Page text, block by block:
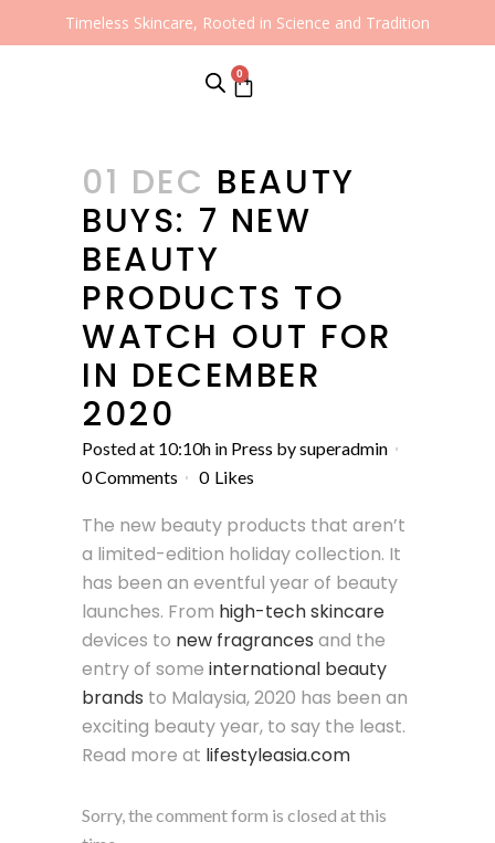
Timeless Skincare, Rooted in Science and Tradition
0
01 DEC BEAUTY
BUYS: 7 NEW
BEAUTY
PRODUCTS TO
WATCH OUT FOR
IN DECEMBER
2020
Posted at 10:10h in Press bysuperadmin
0 Comments
0 Likes
The new beauty products that aren’t
a limited-edition holiday collection. It
has been an eventful year of beauty
launches. From high-tech skincare
devices to new fragrances and the
entry of some international beauty
brands to Malaysia, 2020 has been an
exciting beauty year, to say the least.
Read more at lifestyleasia.com
Sorry, the comment form is closed at this